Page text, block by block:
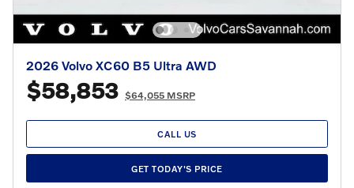
2026 Volvo XC60 B5 Ultra AWD
$58,853 $64,055 MSRP
CALL US
GET TODAY'S PRICE